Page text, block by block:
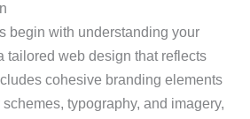
begin with understanding your
tailored web design that reflects
cohesive branding elements
typography, and imagery,